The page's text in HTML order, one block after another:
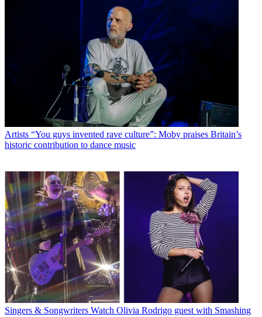
Artists “You guys invented rave culture”: Moby praises Britain’s
historic contribution to dance music
Singers & Songwriters Watch Olivia Rodrigo guest with Smashing